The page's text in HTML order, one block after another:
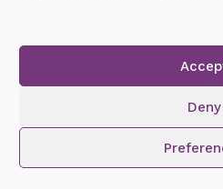
Deny
Copyright © 2026.